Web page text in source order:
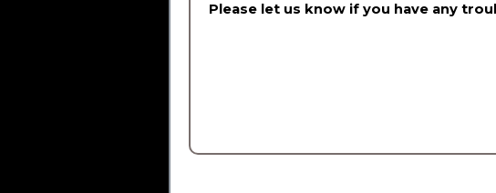
Please let us know if you have any